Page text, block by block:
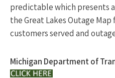
predictable which presents
the Great Lakes Outage
customers served and
Michigan Department of